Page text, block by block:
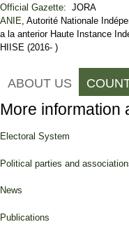
Official Gazette: JORA
ANIE, Autorité Nationale
a la anterior Haute Instance
HIISE (2016- )
ABOUT US
More information
Electoral System
Political parties and
News
Publications